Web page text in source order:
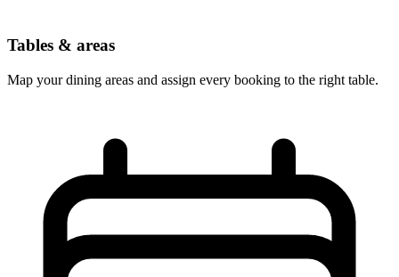
Tables & areas
Map your dining areas and assign every booking to the right table.